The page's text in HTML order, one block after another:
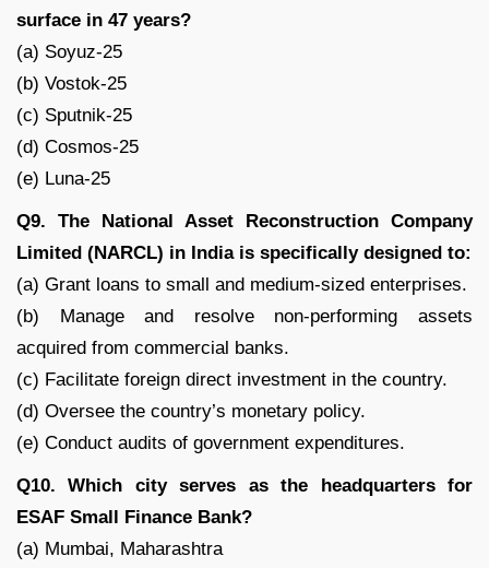
surface in 47 years?
(a) Soyuz-25
(b) Vostok-25
(c) Sputnik-25
(d) Cosmos-25
(e) Luna-25
Q9. The National Asset Reconstruction Company
Limited (NARCL) in India is specifically designed to:
(a) Grant loans to small and medium-sized enterprises.
(b) Manage and resolve non-performing assets
acquired from commercial banks.
(c) Facilitate foreign direct investment in the country.
(d) Oversee the country’s monetary policy.
(e) Conduct audits of government expenditures.
Q10. Which city serves as the headquarters for
ESAF Small Finance Bank?
(a) Mumbai, Maharashtra